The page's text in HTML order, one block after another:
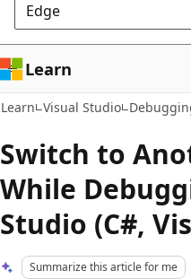
Edge
Learn
Learn Visual Studio
Switch to
While
Studio (C#,
Summarize this article for me